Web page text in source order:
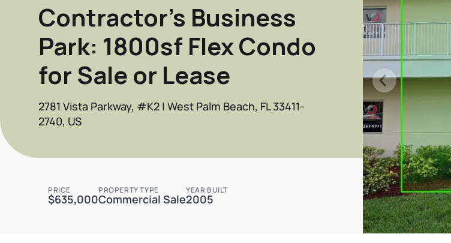
Contractor's Business
Park: 1800sf Flex Condo
for Sale or Lease
2781 Vista Parkway, #K2 | West Palm Beach, FL 33411-
2740, US
PRICE
$635,000
PROPERTY TYPE
Commercial Sale
YEAR BUILT
2005